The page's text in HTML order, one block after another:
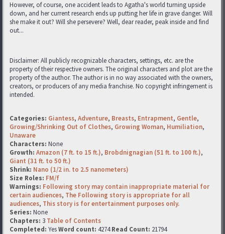
However, of course, one accident leads to Agatha's world turning upside
down, and her current research ends up putting her life in grave danger. Will
she make it out? Will she persevere? Well, dear reader, peak inside and find
out...
Disclaimer: All publicly recognizable characters, settings, etc. are the
property of their respective owners. The original characters and plot are the
property of the author. The author is in no way associated with the owners,
creators, or producers of any media franchise. No copyright infringement is
intended.
Categories: Giantess, Adventure, Breasts, Entrapment, Gentle,
Growing/Shrinking Out of Clothes, Growing Woman, Humiliation,
Unaware
Characters: None
Growth: Amazon (7 ft. to 15 ft.), Brobdnignagian (51 ft. to 100 ft.),
Giant (31 ft. to 50 ft.)
Shrink: Nano (1/2 in. to 2.5 nanometers)
Size Roles: FM/f
Warnings: Following story may contain inappropriate material for
certain audiences, The Following story is appropriate for all
audiences, This story is for entertainment purposes only.
Series: None
Chapters: 3 Table of Contents
Completed: YesWord count: 4274Read Count: 21794